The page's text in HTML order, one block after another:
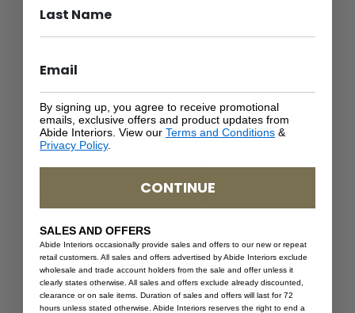
–
d
C
o
s
a
e
–
S
a
d
(
s
e
W
e
By signing up, you agree to receive promotional
emails, exclusive offers and product updates from
Abide Interiors. View our Terms and Conditions &
Privacy Policy.
CONTINUE
SALES AND OFFERS
Abide Interiors occasionally provide sales and offers to our new or repeat
retail customers. All sales and offers advertised by Abide Interiors exclude
wholesale and trade account holders from the sale and offer unless it
clearly states otherwise. All sales and offers exclude already discounted,
clearance or on sale items. Duration of sales and offers will last for 72
hours unless stated otherwise. Abide Interiors reserves the right to end a